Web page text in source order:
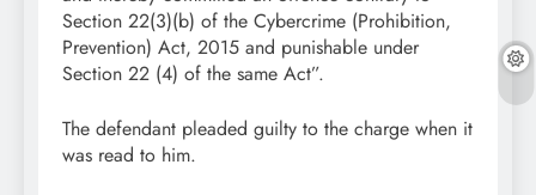
Section 22(3)(b) of the Cybercrime (Prohibition,
Prevention) Act, 2015 and punishable under
Section 22 (4) of the same Act”.
The defendant pleaded guilty to the charge when it
was read to him.